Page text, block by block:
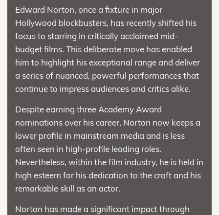
Edward Norton, once a fixture in major
Hollywood blockbusters, has recently shifted his
focus to starring in critically acclaimed mid-
budget films. This deliberate move has enabled
him to highlight his exceptional range and deliver
a series of nuanced, powerful performances that
continue to impress audiences and critics alike.
Despite earning three Academy Award
nominations over his career, Norton now keeps a
lower profile in mainstream media and is less
often seen in high-profile leading roles.
Nevertheless, within the film industry, he is held in
high esteem for his dedication to the craft and his
remarkable skill as an actor.
Norton has made a significant impact through